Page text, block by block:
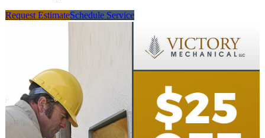
Request EstimateSchedule Service